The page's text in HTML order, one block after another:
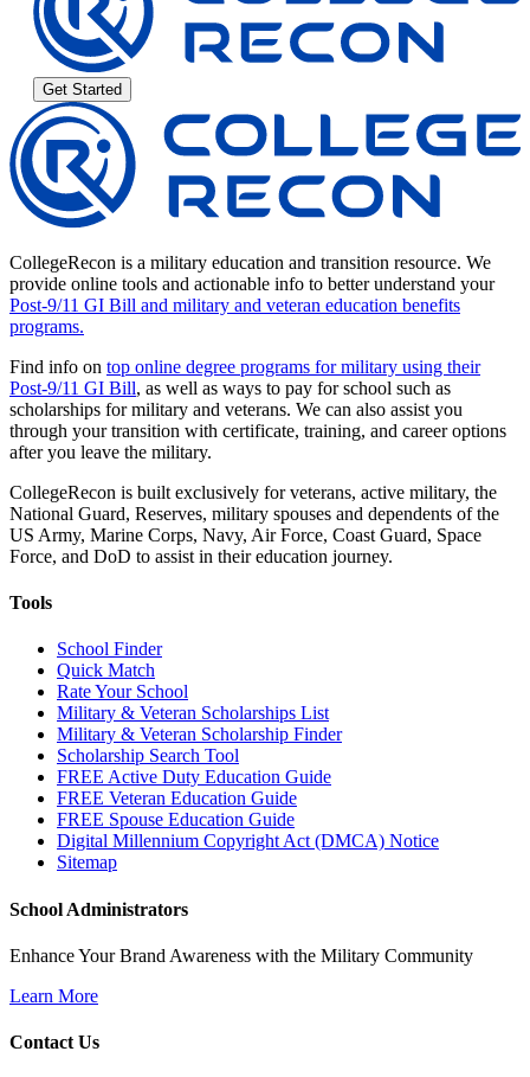
Get Started
CollegeRecon is a military education and transition resource. We
provide online tools and actionable info to better understand your
Post-9/11 GI Bill and military and veteran education benefits
programs.
Find info on top online degree programs for military using their
Post-9/11 GI Bill, as well as ways to pay for school such as
scholarships for military and veterans. We can also assist you
through your transition with certificate, training, and career options
after you leave the military.
CollegeRecon is built exclusively for veterans, active military, the
National Guard, Reserves, military spouses and dependents of the
US Army, Marine Corps, Navy, Air Force, Coast Guard, Space
Force, and DoD to assist in their education journey.
Tools
School Finder
Quick Match
Rate Your School
Military & Veteran Scholarships List
Military & Veteran Scholarship Finder
Scholarship Search Tool
FREE Active Duty Education Guide
FREE Veteran Education Guide
FREE Spouse Education Guide
Digital Millennium Copyright Act (DMCA) Notice
Sitemap
School Administrators
Enhance Your Brand Awareness with the Military Community
Learn More
Contact Us